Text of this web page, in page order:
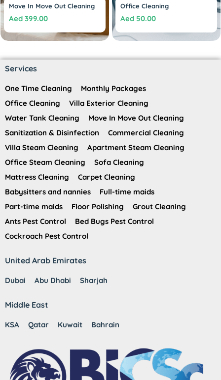
Move In Move Out Cleaning
Aed399.00
Office Cleaning
Aed50.00
Services
One Time Cleaning
Monthly Packages
Office Cleaning
Villa Exterior Cleaning
Water Tank Cleaning
Move In Move Out Cleaning
Sanitization & Disinfection
Commercial Cleaning
Villa Steam Cleaning
Apartment Steam Cleaning
Office Steam Cleaning
Sofa Cleaning
Mattress Cleaning
Carpet Cleaning
Babysitters and nannies
Full-time maids
Part-time maids
Floor Polishing
Grout Cleaning
Ants Pest Control
Bed Bugs Pest Control
Cockroach Pest Control
United Arab Emirates
Dubai Abu Dhabi Sharjah
Middle East
KSA Qatar Kuwait Bahrain